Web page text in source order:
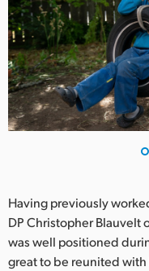
Norway
Poland
Portugal
Singapore
Sweden
Chinese Taipei
Having previously
DP Christopher Blauvelt
was well positioned
great to be reunited